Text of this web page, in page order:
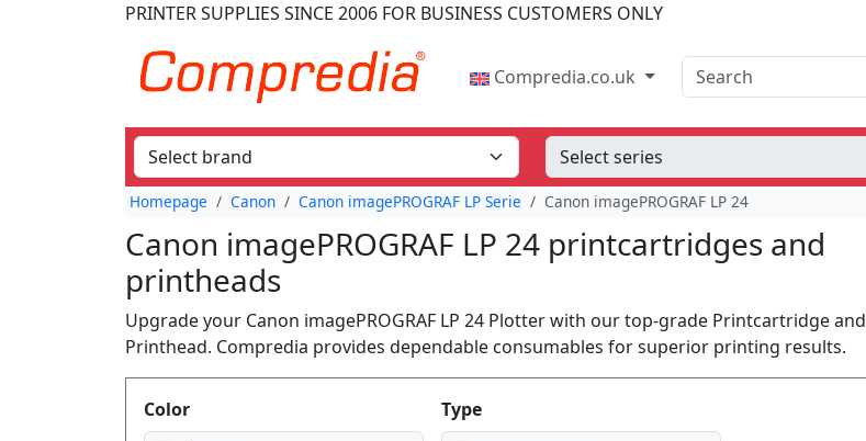
PRINTER SUPPLIES SINCE 2006 FOR BUSINESS CUSTOMERS ONLY
Compredia.co.uk Search
Homepage Canon Canon imagePROGRAF LP Serie Canon imagePROGRAF LP 24
Canon imagePROGRAF LP 24 printcartridges and
printheads
Upgrade your Canon imagePROGRAF LP 24 Plotter with our top-grade Printcartridge and
Printhead. Compredia provides dependable consumables for superior printing results.
Produktfilter
Color
Type